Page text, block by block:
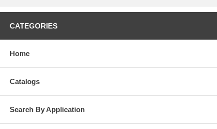
CATEGORIES
Home
Catalogs
Search By Application